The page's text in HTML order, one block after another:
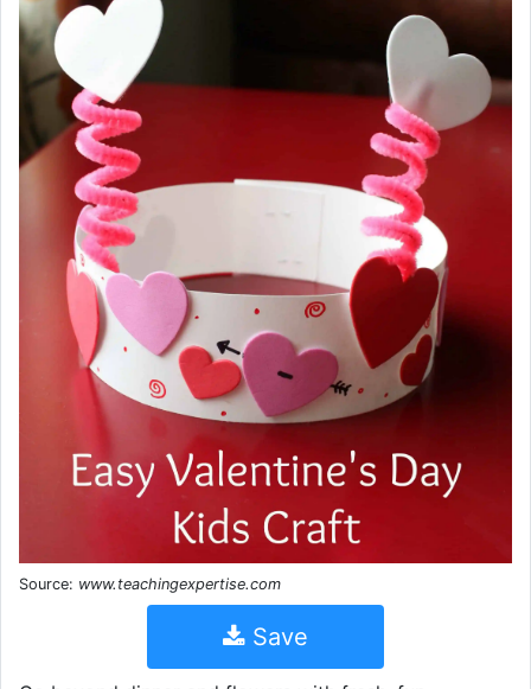
Source: www.teachingexpertise.com
Save